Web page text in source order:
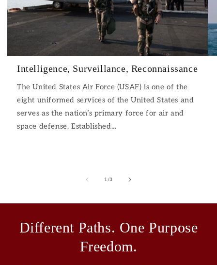
Intelligence, Surveillance, Reconnaissance
The United States Air Force (USAF) is one of the
eight uniformed services of the United States and
serves as the nation’s primary force for air and
space defense. Established...
1/of
3
Different Paths. One Purpose
Freedom.